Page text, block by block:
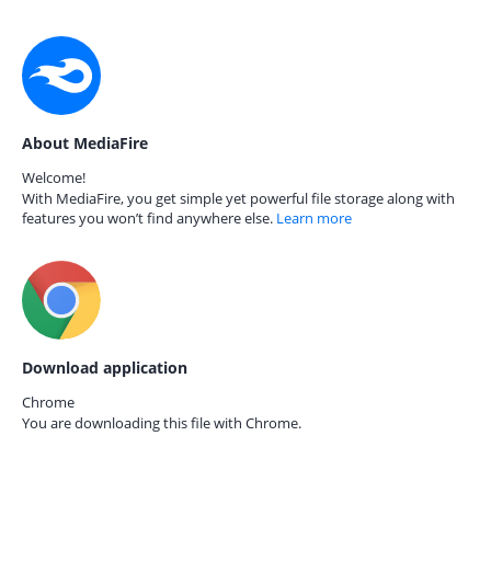
About MediaFire
Welcome!
With MediaFire, you get simple yet powerful file storage along with
features you won’t find anywhere else. Learn more
Download application
Chrome
You are downloading this file with Chrome.